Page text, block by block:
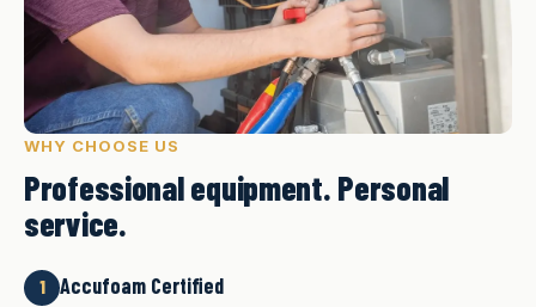
WHY CHOOSE US
Professional equipment. Personal
service.
1 Accufoam Certified